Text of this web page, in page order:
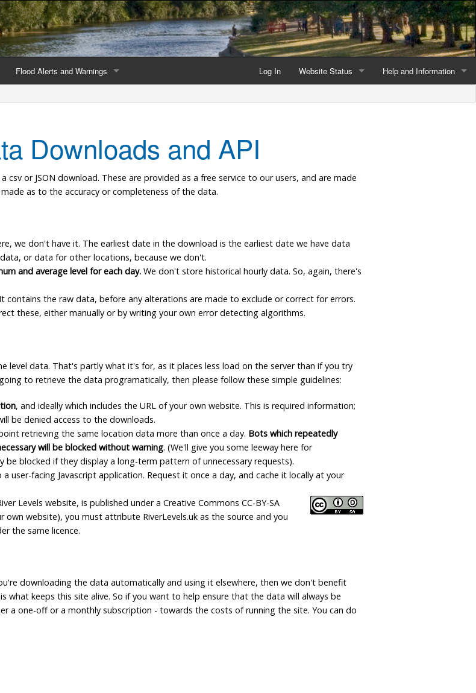
Log In Website Status Help and Information
Flood Alerts and Warnings
Map of all flood warning areas
Map of current flood warning areas
Alerts and Warnings stats for Wales
Downloads and API
or JSON download. These are provided as a free service to our users, and are made
as to the accuracy or completeness of the data.
we don't have it. The earliest date in the download is the earliest date we have data
or data for other locations, because we don't.
and average level for each day. We don't store historical hourly data. So, again, there's
It contains the raw data, before any alterations are made to exclude or correct for errors.
these, either manually or by writing your own error detecting algorithms.
data. That's partly what it's for, as it places less load on the server than if you try
to retrieve the data programatically, then please follow these simple guidelines:
, and ideally which includes the URL of your own website. This is required information;
be denied access to the downloads.
retrieving the same location data more than once a day. Bots which repeatedly
will be blocked without warning. (We'll give you some leeway here for
blocked if they display a long-term pattern of unnecessary requests).
facing Javascript application. Request it once a day, and cache it locally at your
Levels website, is published under a Creative Commons CC-BY-SA
own website), you must attribute RiverLevels.uk as the source and you
the same licence.
downloading the data automatically and using it elsewhere, then we don't benefit
what keeps this site alive. So if you want to help ensure that the data will always be
a one-off or a monthly subscription - towards the costs of running the site. You can do